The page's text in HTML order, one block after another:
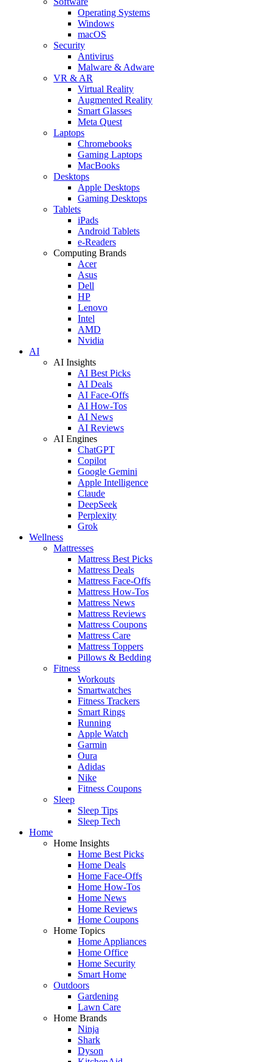
Operating Systems
Windows
macOS
Security
Antivirus
Malware & Adware
VR & AR
Virtual Reality
Augmented Reality
Smart Glasses
Meta Quest
Laptops
Chromebooks
Gaming Laptops
MacBooks
Desktops
Apple Desktops
Gaming Desktops
Tablets
iPads
Android Tablets
e-Readers
Computing Brands
Acer
Asus
Dell
HP
Lenovo
Intel
AMD
Nvidia
AI
AI Insights
AI Best Picks
AI Deals
AI Face-Offs
AI How-Tos
AI News
AI Reviews
AI Engines
ChatGPT
Copilot
Google Gemini
Apple Intelligence
Claude
DeepSeek
Perplexity
Grok
Wellness
Mattresses
Mattress Best Picks
Mattress Deals
Mattress Face-Offs
Mattress How-Tos
Mattress News
Mattress Reviews
Mattress Coupons
Mattress Care
Mattress Toppers
Pillows & Bedding
Fitness
Workouts
Smartwatches
Fitness Trackers
Smart Rings
Running
Apple Watch
Garmin
Oura
Adidas
Nike
Fitness Coupons
Sleep
Sleep Tips
Sleep Tech
Home
Home Insights
Home Best Picks
Home Deals
Home Face-Offs
Home How-Tos
Home News
Home Reviews
Home Coupons
Home Topics
Home Appliances
Home Office
Home Security
Smart Home
Outdoors
Gardening
Lawn Care
Home Brands
Ninja
Shark
Dyson